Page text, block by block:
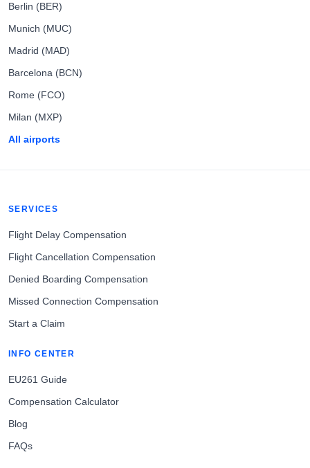
Berlin (BER)
Munich (MUC)
Madrid (MAD)
Barcelona (BCN)
Rome (FCO)
Milan (MXP)
All airports
SERVICES
Flight Delay Compensation
Flight Cancellation Compensation
Denied Boarding Compensation
Missed Connection Compensation
Start a Claim
INFO CENTER
EU261 Guide
Compensation Calculator
Blog
FAQs